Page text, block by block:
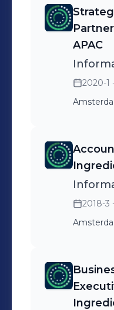
Drove
mix of
APAC
CPhI
and
APAC
2020-1
2018-3